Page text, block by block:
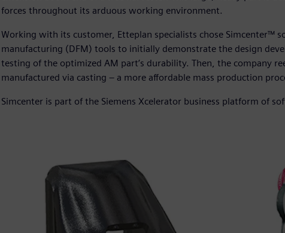
forces throughout its arduous working environment.
Working with its customer, Etteplan specialists chose Simcenter™
manufacturing (DFM) tools to initially demonstrate the design
testing of the optimized AM part’s durability. Then, the company
manufactured via casting – a more affordable mass production
Simcenter is part of the Siemens Xcelerator business platform of